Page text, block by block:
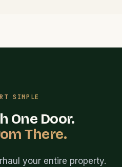
SIMPLE
One Door.
There.
your entire property.